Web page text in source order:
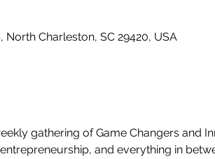
Charleston, SC 29420, USA
gathering of Game Changers and
and everything in